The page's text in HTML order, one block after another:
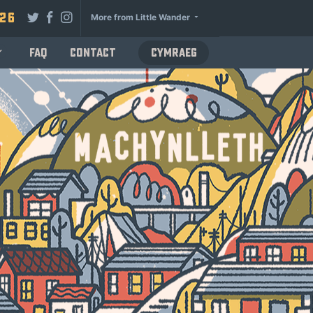
More from Little Wander
FAQ Contact Cymraeg